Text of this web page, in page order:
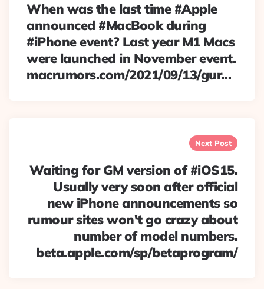
When was the last time #Apple
announced #MacBook during
#iPhone event? Last year M1 Macs
were launched in November event.
macrumors.com/2021/09/13/gur…
Next Post
Waiting for GM version of #iOS15.
Usually very soon after official
new iPhone announcements so
rumour sites won't go crazy about
number of model numbers.
beta.apple.com/sp/betaprogram/